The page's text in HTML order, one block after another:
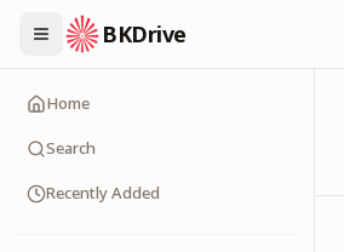
BKDrive
Home
Search
Recently Added